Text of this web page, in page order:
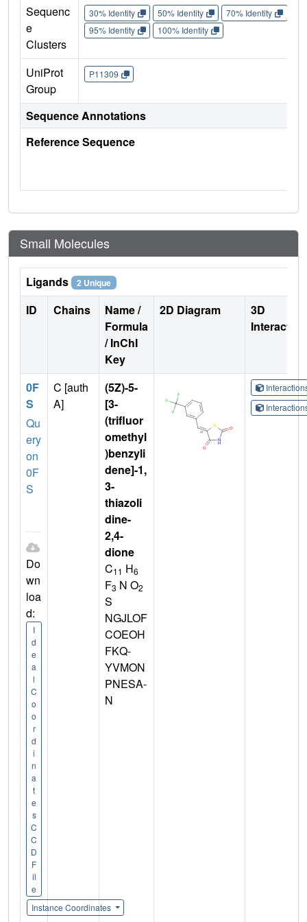
Sequenc
e
Clusters
30% Identity 50% Identity 70% Identity
95% Identity
100% Identity
UniProt
Group
P11309
Sequence Annotations
Reference Sequence
Small Molecules
Ligands 2 Unique
ID Chains
Name /
Formula
/ InChI
Key
2D Diagram
3D
0F
S
Qu
ery
on
0F
S
Do
wn
loa
d:
I
d
e
a
l
C
o
o
r
d
i
n
a
t
e
s
C
C
D
F
il
e
Instance Coordinates
C [auth
A]
(5Z)-5-
[3-
(trifluor
omethyl
)benzyli
dene]-1,
3-
thiazoli
dine-
2,4-
dione
C11 H6
F3 N O2
S
NGJLOF
COEOH
FKQ-
YVMON
PNESA-
N